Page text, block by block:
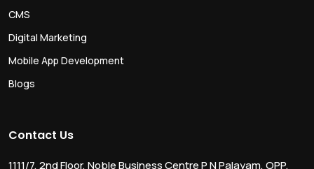
CMS
Digital Marketing
Mobile App Development
Blogs
Contact Us
1111/7, 2nd Floor, Noble Business Centre P N Palayam, OPP.